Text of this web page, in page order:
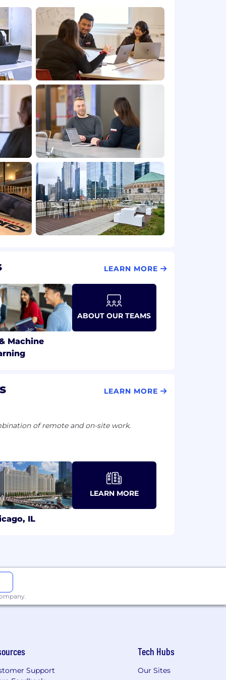
LEARN MORE
Machine
ABOUT OUR TEAMS
LEARN MORE
of remote and on-site work.
IL
LEARN MORE
Support
Tech Hubs
Our Sites